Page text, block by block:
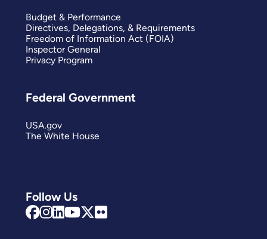
Follow Us
Budget & Performance
Directives, Delegations, & Requirements
Freedom of Information Act (FOIA)
Inspector General
Privacy Program
Federal Government
USA.gov
The White House